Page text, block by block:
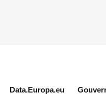
Data.Europa.eu